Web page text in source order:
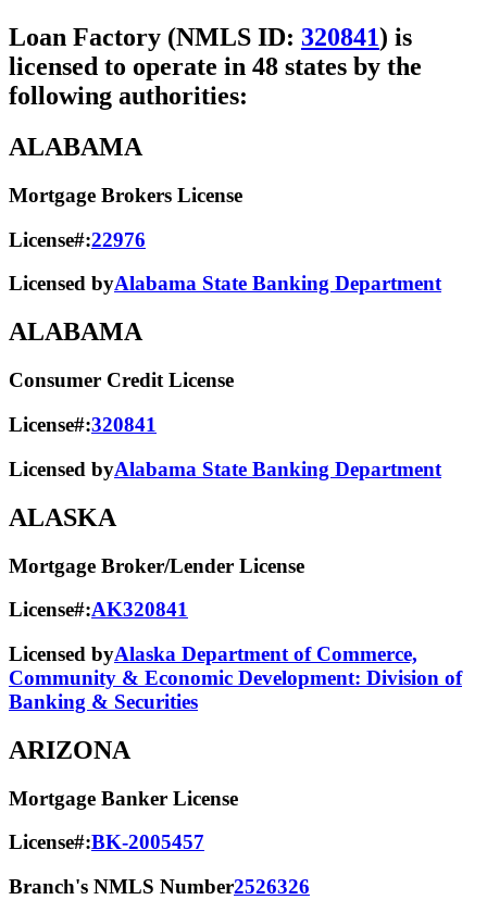
Loan Factory (NMLS ID: 320841) is
licensed to operate in 48 states by the
following authorities:
ALABAMA
Mortgage Brokers License
License#:22976
Licensed byAlabama State Banking Department
ALABAMA
Consumer Credit License
License#:320841
Licensed byAlabama State​ Banking Department​
ALASKA
Mortgage Broker/Lender License
License#:AK320841
Licensed byAlaska Department of Commerce,
Community & Economic Development: Division of
Banking & Securities
ARIZONA
Mortgage Banker License
License#:BK-2005457
Branch's NMLS Number2526326